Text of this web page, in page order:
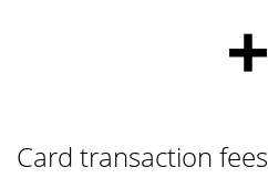
+
Card transaction fees